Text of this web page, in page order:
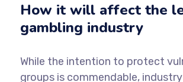
How it will affect the
gambling industry
While the intention to protect
groups is commendable,